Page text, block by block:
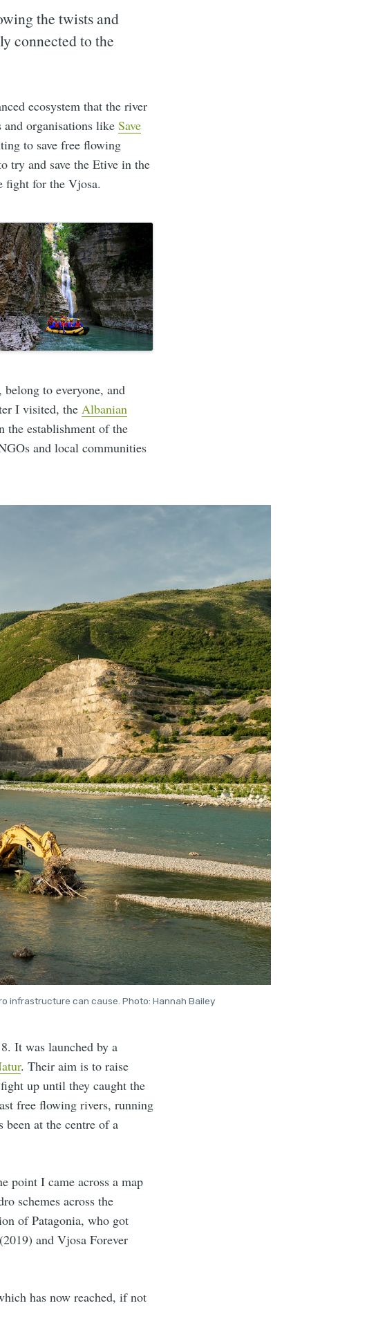
the twists and
connected to the
ecosystem that the river
and organisations like Save
to save free flowing
try and save the Etive in the
fight for the Vjosa.
to everyone, and
I visited, the Albanian
the establishment of the
and local communities
infrastructure can cause. Photo: Hannah Bailey
It was launched by a
. Their aim is to raise
up until they caught the
free flowing rivers, running
at the centre of a
point I came across a map
schemes across the
of Patagonia, who got
and Vjosa Forever
has now reached, if not